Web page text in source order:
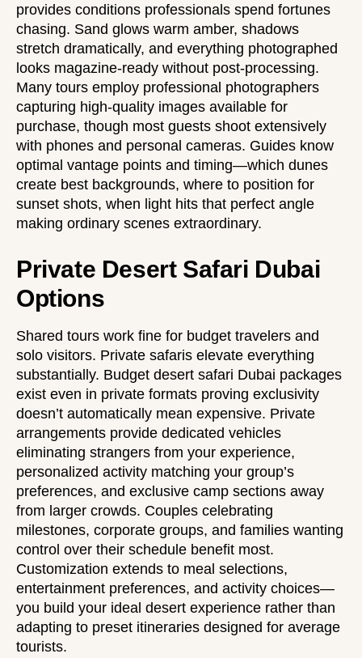
provides conditions professionals spend fortunes
chasing. Sand glows warm amber, shadows
stretch dramatically, and everything photographed
looks magazine-ready without post-processing.
Many tours employ professional photographers
capturing high-quality images available for
purchase, though most guests shoot extensively
with phones and personal cameras. Guides know
optimal vantage points and timing—which dunes
create best backgrounds, where to position for
sunset shots, when light hits that perfect angle
making ordinary scenes extraordinary.
Private Desert Safari Dubai
Options
Shared tours work fine for budget travelers and
solo visitors. Private safaris elevate everything
substantially. Budget desert safari Dubai packages
exist even in private formats proving exclusivity
doesn’t automatically mean expensive. Private
arrangements provide dedicated vehicles
eliminating strangers from your experience,
personalized activity matching your group’s
preferences, and exclusive camp sections away
from larger crowds. Couples celebrating
milestones, corporate groups, and families wanting
control over their schedule benefit most.
Customization extends to meal selections,
entertainment preferences, and activity choices—
you build your ideal desert experience rather than
adapting to preset itineraries designed for average
tourists.